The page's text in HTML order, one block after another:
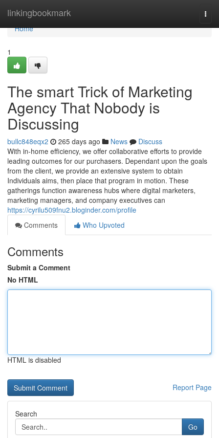
linkingbookmark
Home
Home
1
The smart Trick of Marketing
Agency That Nobody is
Discussing
bullc848eqx2 265 days ago News
Discuss
With in-home efficiency, we offer collaborative efforts to provide
leading outcomes for our purchasers. Dependant upon the goals
from the client, we provide an extensive system to obtain
Individuals aims, then place that program in motion. These
gatherings function awareness hubs where digital marketers,
marketing managers, and company executives can
https://cyrilu509fnu2.bloginder.com/profile
Comments
Who Upvoted
Comments
Submit a Comment
No HTML
HTML is disabled
Report Page
Search
Go